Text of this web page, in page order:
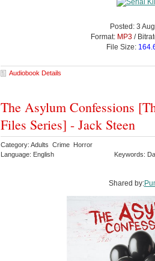
Posted: 3
Format: MP3/
File Size:
Audiobook Details
The Asylum Confessions
Files Series] - Jack Steen
Category: Adults Crime Horror
Language: English
Keywords:
Shared by: